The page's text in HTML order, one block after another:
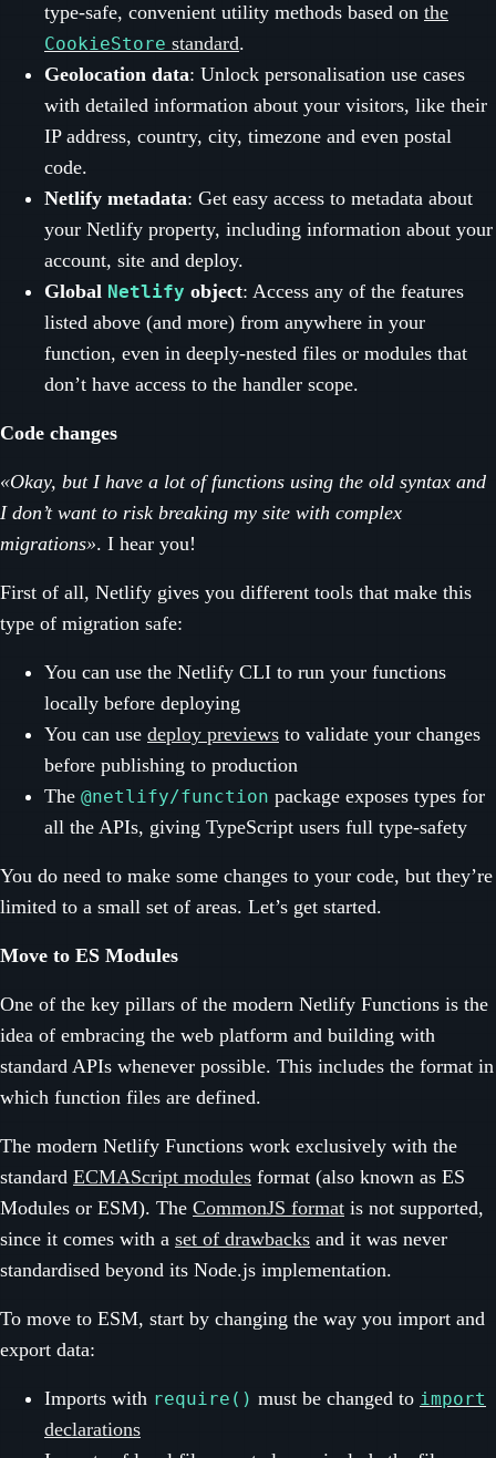
type-safe, convenient utility methods based on the
CookieStore standard.
Geolocation data: Unlock personalisation use cases
with detailed information about your visitors, like their
IP address, country, city, timezone and even postal
code.
Netlify metadata: Get easy access to metadata about
your Netlify property, including information about your
account, site and deploy.
Global Netlify object: Access any of the features
listed above (and more) from anywhere in your
function, even in deeply-nested files or modules that
don’t have access to the handler scope.
Code changes
«Okay, but I have a lot of functions using the old syntax and
I don’t want to risk breaking my site with complex
migrations». I hear you!
First of all, Netlify gives you different tools that make this
type of migration safe:
You can use the Netlify CLI to run your functions
locally before deploying
You can use deploy previews to validate your changes
before publishing to production
The @netlify/function package exposes types for
all the APIs, giving TypeScript users full type-safety
You do need to make some changes to your code, but they’re
limited to a small set of areas. Let’s get started.
Move to ES Modules
One of the key pillars of the modern Netlify Functions is the
idea of embracing the web platform and building with
standard APIs whenever possible. This includes the format in
which function files are defined.
The modern Netlify Functions work exclusively with the
standard ECMAScript modules format (also known as ES
Modules or ESM). The CommonJS format is not supported,
since it comes with a set of drawbacks and it was never
standardised beyond its Node.js implementation.
To move to ESM, start by changing the way you import and
export data:
Imports with require() must be changed to import
declarations